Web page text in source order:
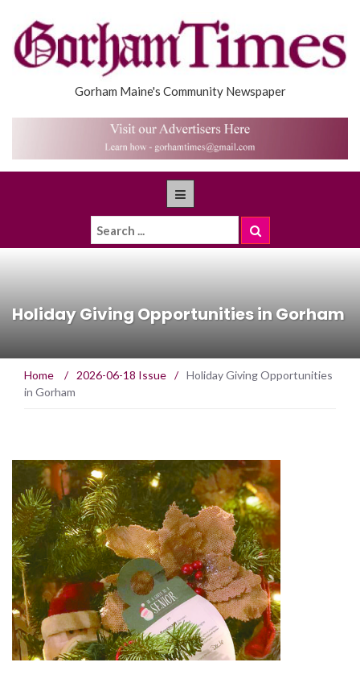
Gorham Maine's Community Newspaper
Holiday Giving Opportunities in Gorham
Home / 2026-06-18 Issue / Holiday Giving Opportunities
in Gorham